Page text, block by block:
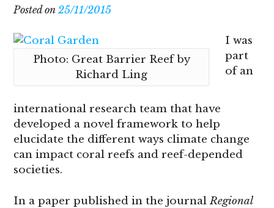
Posted on 25/11/2015
Photo: Great Barrier Reef by
Richard Ling
I was
part
of an
international research team that have
developed a novel framework to help
elucidate the different ways climate change
can impact coral reefs and reef-depended
societies.
In a paper published in the journalRegional